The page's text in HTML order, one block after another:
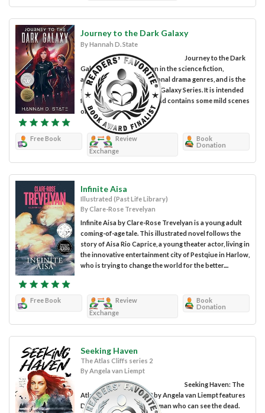
Journey to the Dark Galaxy
By Hannah D. State
Journey to the Dark
Galaxy is a work of fiction in the science fiction,
adventure, and interpersonal drama genres, and is the
second novel in The Dark Galaxy Series. It is intended
for young adult readers and contains some mild scenes
of sci-fi violence and...
Free Book
Review
Exchange
Book
Donation
Infinite Aisa
Illustrated (Past Life Library)
By Clare-Rose Trevelyan
Infinite Aisa by Clare-Rose Trevelyan is a young adult
coming-of-age tale. This illustrated novel follows the
story of Aisa Rio Caprice, a young theater actor, living in
the innovative entertainment city of Pestqiue in Harlow,
who is trying to change the world for the better....
Free Book
Review
Exchange
Book
Donation
Seeking Haven
The Atlas Cliffs series 2
By Angela van Liempt
Seeking Haven: The
Atlas Cliff Series Book 2 by Angela van Liempt features
Drew Harlow, a young woman who can see the dead.